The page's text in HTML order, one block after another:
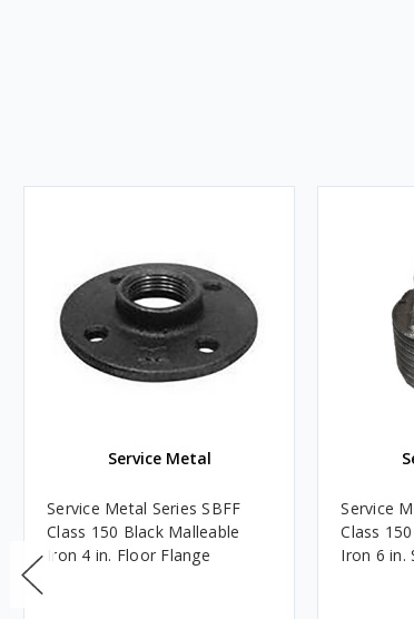
Service Metal
Service Metal Series SBFF
Class 150 Black Malleable
Iron 4 in. Floor Flange
Service
Class
Iron 6 in.